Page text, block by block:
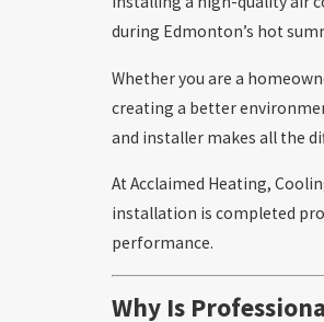
during Edmonton’s hot
Whether you are a
creating a better
and installer makes all the
At Acclaimed Heating,
installation is completed
performance.
Why Is